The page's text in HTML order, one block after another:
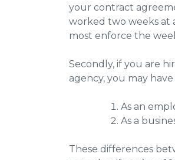
your contract
worked two weeks at
most enforce the
Secondly, if you are
agency, you may
As an
As a
These differences